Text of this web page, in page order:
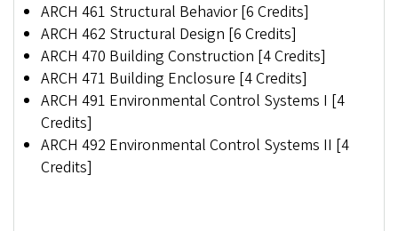
ARCH 461 Structural Behavior [6 Credits]
ARCH 462 Structural Design [6 Credits]
ARCH 470 Building Construction [4 Credits]
ARCH 471 Building Enclosure [4 Credits]
ARCH 491 Environmental Control Systems I [4
Credits]
ARCH 492 Environmental Control Systems II [4
Credits]